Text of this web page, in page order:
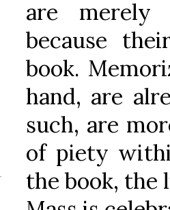
are
because
book.
hand, are
such, are
of piety
the book, the